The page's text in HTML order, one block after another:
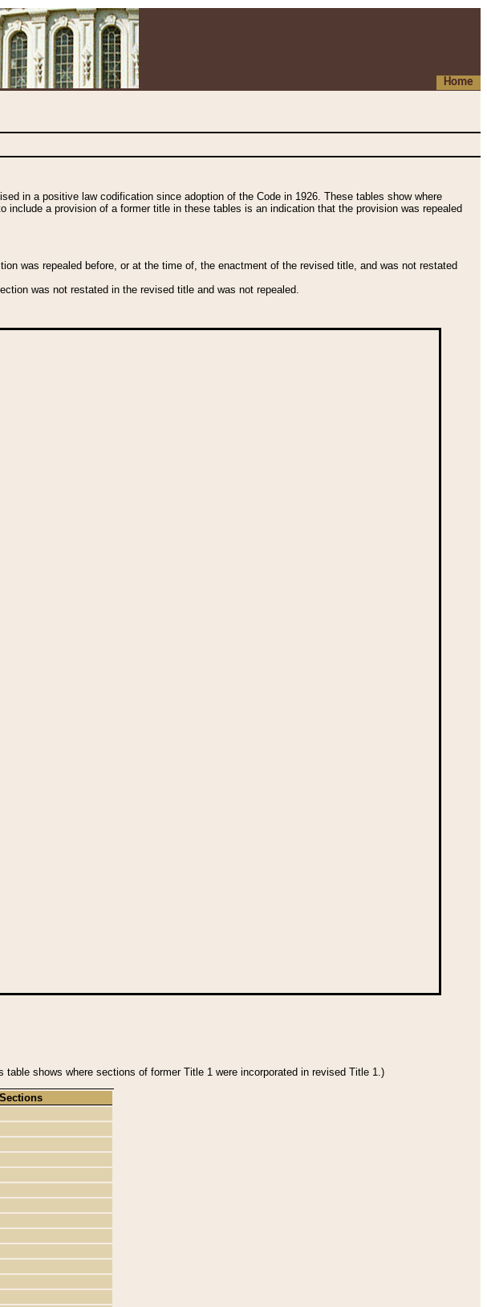
Home
in a positive law codification since adoption of the Code in 1926. These tables show where
a provision of a former title in these tables is an indication that the provision was repealed
was repealed before, or at the time of, the enactment of the revised title, and was not restated
was not restated in the revised title and was not repealed.
shows where sections of former Title 1 were incorporated in revised Title 1.)